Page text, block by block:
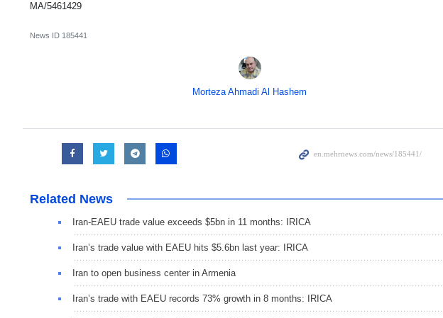
MA/5461429
News ID 185441
Morteza Ahmadi Al Hashem
Related News
Iran-EAEU trade value exceeds $5bn in 11 months: IRICA
Iran’s trade value with EAEU hits $5.6bn last year: IRICA
Iran to open business center in Armenia
Iran’s trade with EAEU records 73% growth in 8 months: IRICA